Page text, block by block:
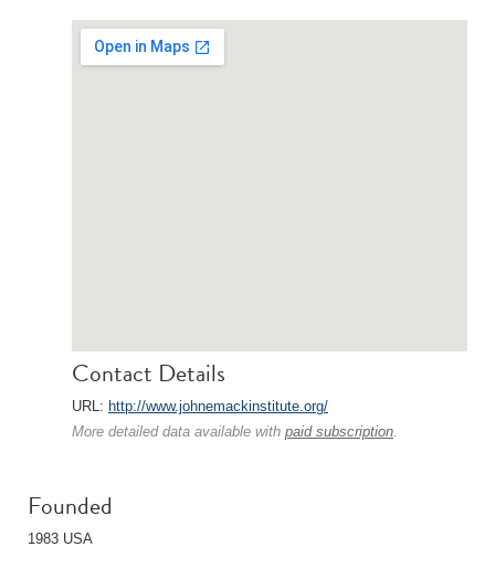
Contact Details
URL: http://www.johnemackinstitute.org/
More detailed data available with paid subscription.
Founded
1983 USA